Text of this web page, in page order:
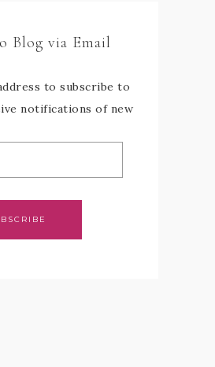
Blog via Email
to subscribe to
notifications of new